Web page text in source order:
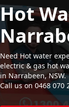
Hot
Need Hot water
electric & gas hot
in Narrabeen, NSW.
Call us on 0468